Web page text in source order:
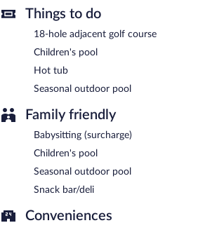
Things to do
18-hole adjacent golf course
Children's pool
Hot tub
Seasonal outdoor pool
Family friendly
Babysitting (surcharge)
Children's pool
Seasonal outdoor pool
Snack bar/deli
Conveniences